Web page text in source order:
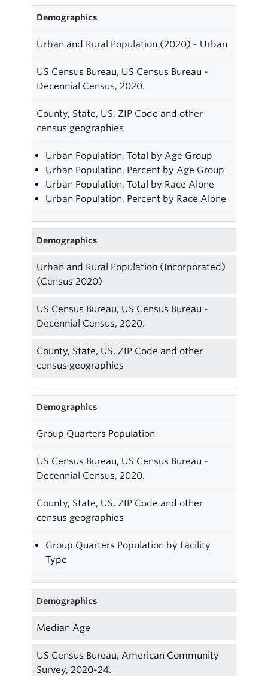
Demographics
Urban and Rural Population (2020) - Urban
US Census Bureau, US Census Bureau -
Decennial Census, 2020.
County, State, US, ZIP Code and other
census geographies
Urban Population, Total by Age Group
Urban Population, Percent by Age Group
Urban Population, Total by Race Alone
Urban Population, Percent by Race Alone
Demographics
Urban and Rural Population (Incorporated)
(Census 2020)
US Census Bureau, US Census Bureau -
Decennial Census, 2020.
County, State, US, ZIP Code and other
census geographies
Demographics
Group Quarters Population
US Census Bureau, US Census Bureau -
Decennial Census, 2020.
County, State, US, ZIP Code and other
census geographies
Group Quarters Population by Facility
Type
Demographics
Median Age
US Census Bureau, American Community
Survey, 2020-24.